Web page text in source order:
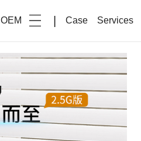
OEM Case Services